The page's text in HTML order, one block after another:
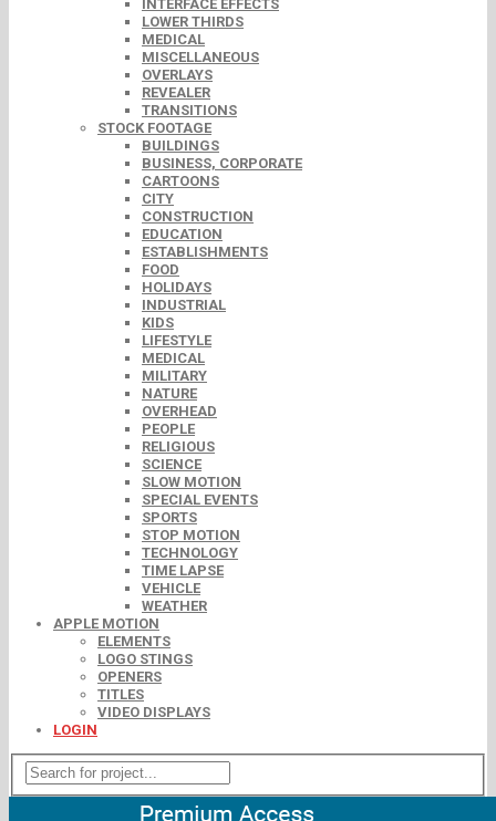
INTERFACE EFFECTS
LOWER THIRDS
MEDICAL
MISCELLANEOUS
OVERLAYS
REVEALER
TRANSITIONS
STOCK FOOTAGE
BUILDINGS
BUSINESS, CORPORATE
CARTOONS
CITY
CONSTRUCTION
EDUCATION
ESTABLISHMENTS
FOOD
HOLIDAYS
INDUSTRIAL
KIDS
LIFESTYLE
MEDICAL
MILITARY
NATURE
OVERHEAD
PEOPLE
RELIGIOUS
SCIENCE
SLOW MOTION
SPECIAL EVENTS
SPORTS
STOP MOTION
TECHNOLOGY
TIME LAPSE
VEHICLE
WEATHER
APPLE MOTION
ELEMENTS
LOGO STINGS
OPENERS
TITLES
VIDEO DISPLAYS
LOGIN